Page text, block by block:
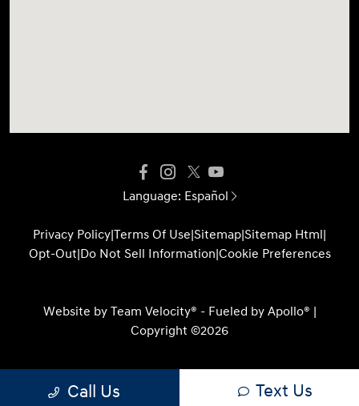
Language: Español
Privacy Policy|Terms Of Use|Sitemap|Sitemap Html|
Opt-Out|Do Not Sell Information|Cookie Preferences
Website by Team Velocity® - Fueled by Apollo® |
Copyright ©2026
Call Us Text Us